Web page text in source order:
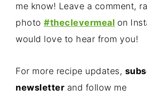
me know! Leave a comment,
photo #theclevermeal on
would love to hear from you!
For more recipe updates,
newsletter and follow me